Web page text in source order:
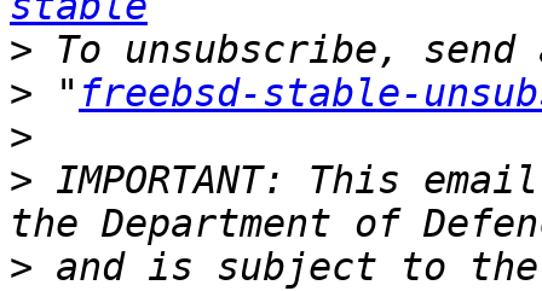
>
> " freebsd-stable-
>
> IMPORTANT: This
> and is subject to